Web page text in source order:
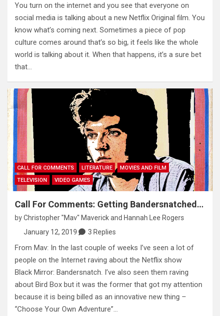
You turn on the internet and you see that everyone on
social media is talking about a new Netflix Original film. You
know what’s coming next. Sometimes a piece of pop
culture comes around that’s so big, it feels like the whole
world is talking about it. When that happens, it’s a sure bet
that…
CALL FOR COMMENTS LITERATURE
MOVIES AND FILM
TELEVISION
VIDEO GAMES
Call For Comments: Getting Bandersnatched…
byChristopher "Mav" Maverickand Hannah Lee Rogers
January 12, 2019
3 Replies
From Mav: In the last couple of weeks I’ve seen a lot of
people on the Internet raving about the Netflix show
Black Mirror: Bandersnatch. I’ve also seen them raving
about Bird Box but it was the former that got my attention
because it is being billed as an innovative new thing –
“Choose Your Own Adventure”…